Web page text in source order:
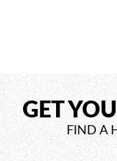
GET
FIND A